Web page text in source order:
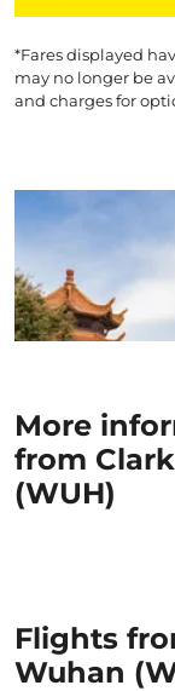
*Fares displayed
may no longer be
and charges for
More
from
(WUH)
Flights
Wuhan